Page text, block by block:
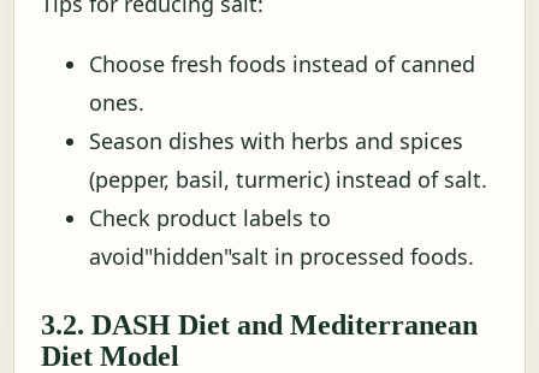
Choose fresh foods instead of canned
ones.
Season dishes with herbs and spices
(pepper, basil, turmeric) instead of salt.
Check product labels to
avoid"hidden"salt in processed foods.
3.2. DASH Diet and Mediterranean
Diet Model